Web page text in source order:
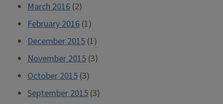
March 2016 (2)
February 2016 (1)
December 2015 (1)
November 2015 (3)
October 2015 (3)
September 2015 (3)